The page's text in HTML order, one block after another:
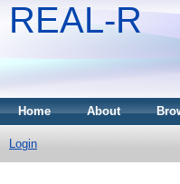
REAL-R
Home About
Login